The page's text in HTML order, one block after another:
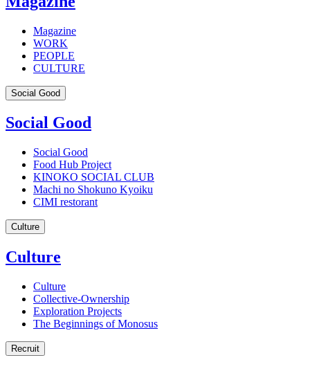
Magazine
WORK
PEOPLE
CULTURE
Social Good
Social Good
Social Good
Food Hub Project
KINOKO SOCIAL CLUB
Machi no Shokuno Kyoiku
CIMI restorant
Culture
Culture
Culture
Collective-Ownership
Exploration Projects
The Beginnings of Monosus
Recruit